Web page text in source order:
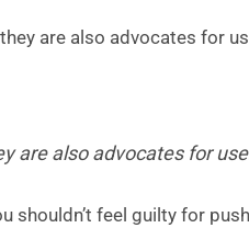
are also advocates for
are also advocates for
shouldn’t feel guilty for